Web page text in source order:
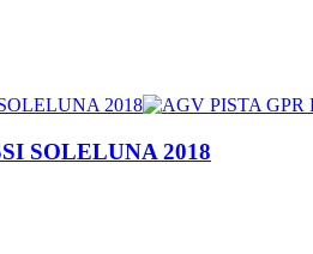
SOLELUNA 2018